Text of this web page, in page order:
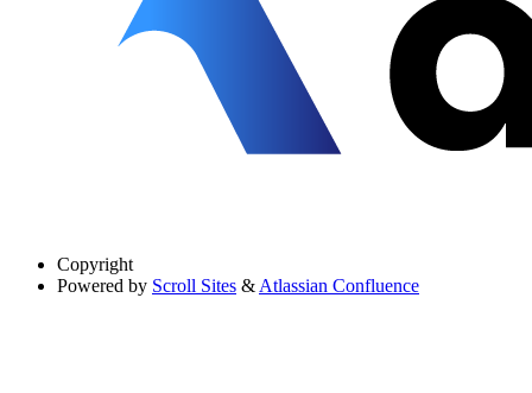
Copyright
Powered by Scroll Sites & Atlassian Confluence